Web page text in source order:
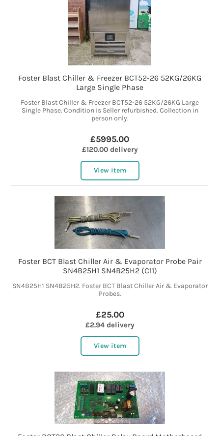
Foster Blast Chiller & Freezer BCT52-26 52KG/26KG
Large Single Phase
Foster Blast Chiller & Freezer BCT52-26 52KG/26KG Large
Single Phase. Condition is Seller refurbished. Collection in
person only.
£5995.00
£120.00 delivery
View item
Foster BCT Blast Chiller Air & Evaporator Probe Pair
SN4B25H1 SN4B25H2 (C11)
SN4B25H1 SN4B25H2. Foster BCT Blast Chiller Air & Evaporator
Probes.
£25.00
£2.94 delivery
View item